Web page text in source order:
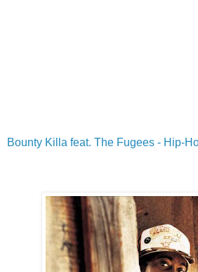
Bounty Killa feat. The Fugees - Hip-